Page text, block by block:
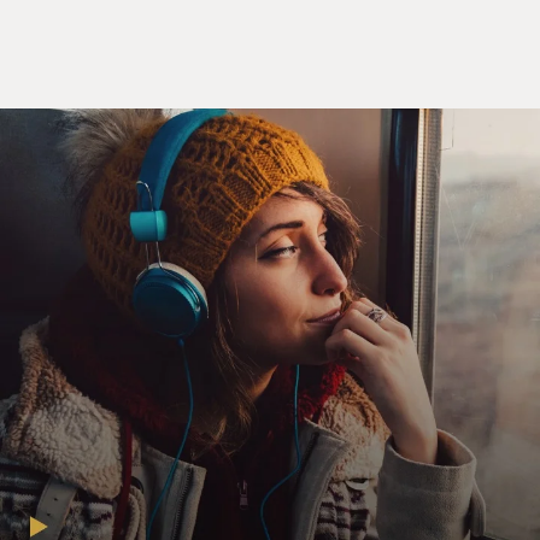
explain his suicide, the bond that can develop between
a dog and a person, and how being a writer has changed
in the era of social media. We're going to listen to
Terry's 2019 interview with Sigrid Nunez. Please note -
there is a discussion of suicide at the beginning of this
interview. If you or someone you know has thoughts of
suicide and needs help, call or text the Suicide Lifeline
at 988. That's 988.
(SOUNDBITE OF ARCHIVED NPR BROADCAST)
TERRY GROSS: Sigrid Nunez, welcome to FRESH AIR.
I want to start with a reading from your novel. And this
is from very early on, when the main character has
recently learned that her friend has committed suicide